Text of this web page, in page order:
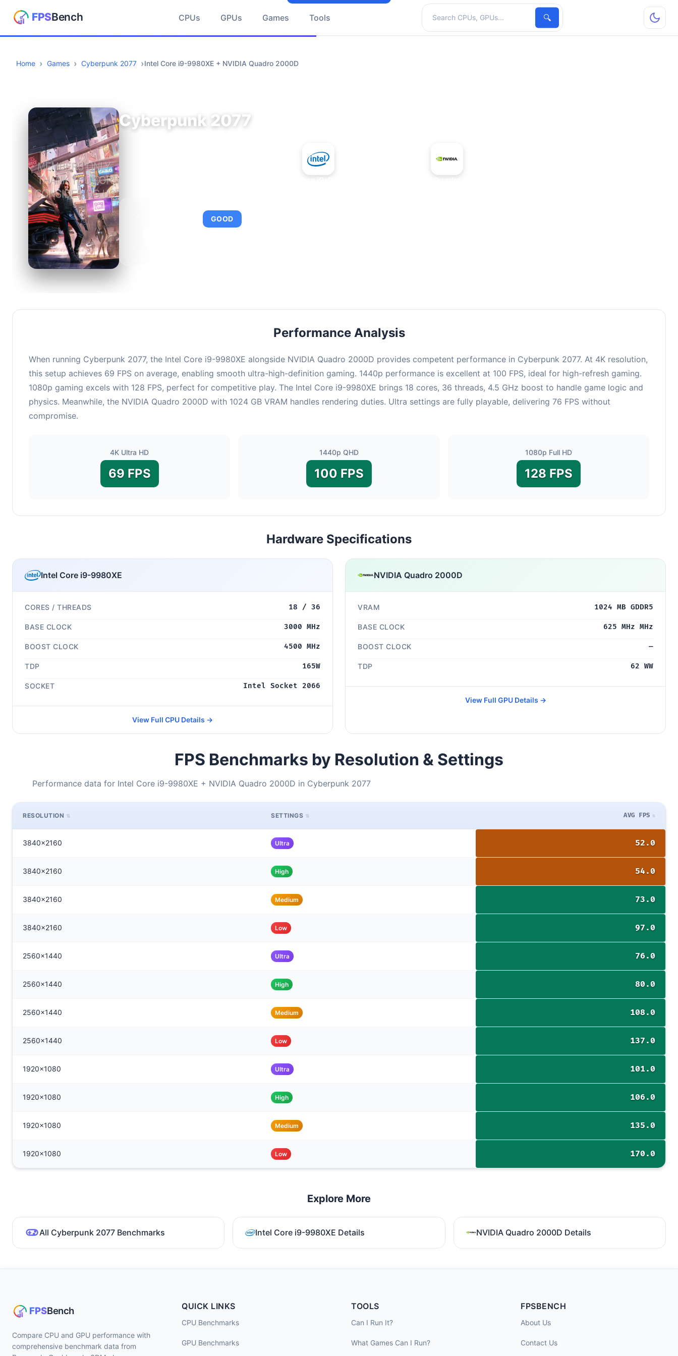
CPUs GPUs Games Tools
Search hardware
🔍
Home Games Cyberpunk 2077 Intel Core i9-9980XE + NVIDIA Quadro 2000D
Cyberpunk 2077
GOOD
Performance Analysis
When running Cyberpunk 2077, the Intel Core i9-9980XE alongside NVIDIA Quadro 2000D provides competent performance in Cyberpunk 2077. At 4K resolution,
this setup achieves 69 FPS on average, enabling smooth ultra-high-definition gaming. 1440p performance is excellent at 100 FPS, ideal for high-refresh gaming.
1080p gaming excels with 128 FPS, perfect for competitive play. The Intel Core i9-9980XE brings 18 cores, 36 threads, 4.5 GHz boost to handle game logic and
physics. Meanwhile, the NVIDIA Quadro 2000D with 1024 GB VRAM handles rendering duties. Ultra settings are fully playable, delivering 76 FPS without
compromise.
4K Ultra HD
69 FPS
1440p QHD
100 FPS
1080p Full HD
128 FPS
Hardware Specifications
Intel Core i9-9980XE
CORES / THREADS 18 / 36
BASE CLOCK 3000 MHz
BOOST CLOCK 4500 MHz
TDP 165W
SOCKET Intel Socket 2066
View Full CPU Details →
NVIDIA Quadro 2000D
VRAM 1024 MB GDDR5
BASE CLOCK 625 MHz MHz
BOOST CLOCK —
TDP 62 WW
View Full GPU Details →
FPS Benchmarks by Resolution & Settings
Performance data for Intel Core i9-9980XE + NVIDIA Quadro 2000D in Cyberpunk 2077
RESOLUTION SETTINGS AVG FPS
3840x2160 Ultra 52.0
3840x2160 High 54.0
3840x2160 Medium 73.0
3840x2160 Low 97.0
2560x1440 Ultra 76.0
2560x1440 High 80.0
2560x1440 Medium 108.0
2560x1440 Low 137.0
1920x1080 Ultra 101.0
1920x1080 High 106.0
1920x1080 Medium 135.0
1920x1080 Low 170.0
Explore More
All Cyberpunk 2077 Benchmarks Intel Core i9-9980XE Details NVIDIA Quadro 2000D Details
Compare CPU and GPU performance with
comprehensive benchmark data from
QUICK LINKS
CPU Benchmarks
GPU Benchmarks
TOOLS
Can I Run It?
What Games Can I Run?
FPSBENCH
About Us
Contact Us